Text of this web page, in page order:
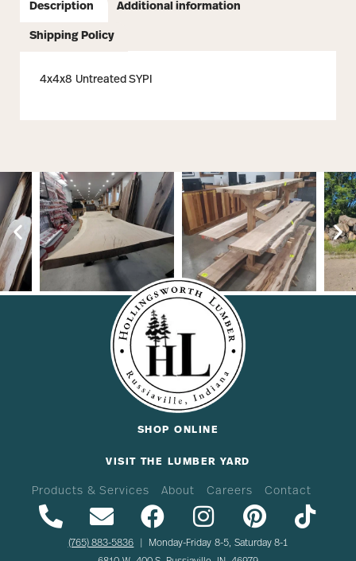
Description Additional information
Shipping Policy
4x4x8 Untreated SYPI
SHOP ONLINE
VISIT THE LUMBER YARD
Products & Services About Careers Contact
(765) 883-5836 | Monday-Friday 8-5, Saturday 8-1